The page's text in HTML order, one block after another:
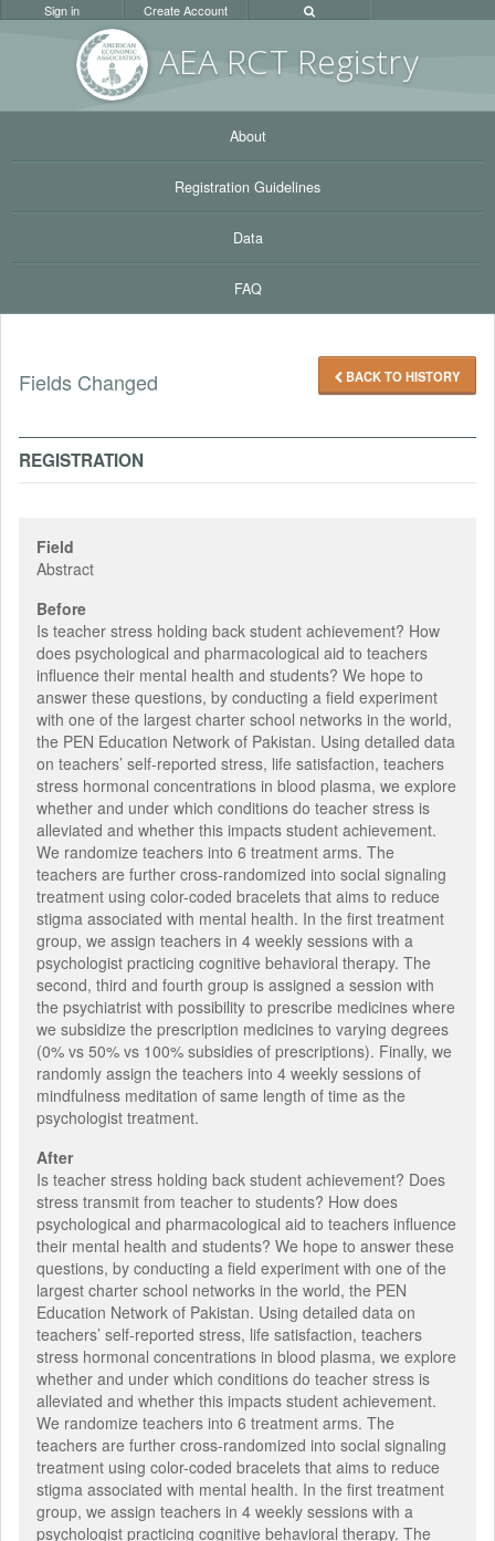
AEA RCT Registry
Sign in Create Account
About
Registration Guidelines
Data
FAQ
BACK TO HISTORY
Fields Changed
REGISTRATION
Field
Abstract
Before
Is teacher stress holding back student achievement? How
does psychological and pharmacological aid to teachers
influence their mental health and students? We hope to
answer these questions, by conducting a field experiment
with one of the largest charter school networks in the world,
the PEN Education Network of Pakistan. Using detailed data
on teachers’ self-reported stress, life satisfaction, teachers
stress hormonal concentrations in blood plasma, we explore
whether and under which conditions do teacher stress is
alleviated and whether this impacts student achievement.
We randomize teachers into 6 treatment arms. The
teachers are further cross-randomized into social signaling
treatment using color-coded bracelets that aims to reduce
stigma associated with mental health. In the first treatment
group, we assign teachers in 4 weekly sessions with a
psychologist practicing cognitive behavioral therapy. The
second, third and fourth group is assigned a session with
the psychiatrist with possibility to prescribe medicines where
we subsidize the prescription medicines to varying degrees
(0% vs 50% vs 100% subsidies of prescriptions). Finally, we
randomly assign the teachers into 4 weekly sessions of
mindfulness meditation of same length of time as the
psychologist treatment.
After
Is teacher stress holding back student achievement? Does
stress transmit from teacher to students? How does
psychological and pharmacological aid to teachers influence
their mental health and students? We hope to answer these
questions, by conducting a field experiment with one of the
largest charter school networks in the world, the PEN
Education Network of Pakistan. Using detailed data on
teachers’ self-reported stress, life satisfaction, teachers
stress hormonal concentrations in blood plasma, we explore
whether and under which conditions do teacher stress is
alleviated and whether this impacts student achievement.
We randomize teachers into 6 treatment arms. The
teachers are further cross-randomized into social signaling
treatment using color-coded bracelets that aims to reduce
stigma associated with mental health. In the first treatment
group, we assign teachers in 4 weekly sessions with a
psychologist practicing cognitive behavioral therapy. The